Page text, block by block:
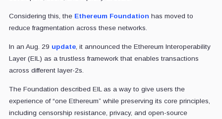
Considering this, the Ethereum Foundation has moved to
reduce fragmentation across these networks.
In an Aug. 29 update, it announced the Ethereum Interoperability
Layer (EIL) as a trustless framework that enables transactions
across different layer-2s.
The Foundation described EIL as a way to give users the
experience of “one Ethereum” while preserving its core principles,
including censorship resistance, privacy, and open-source